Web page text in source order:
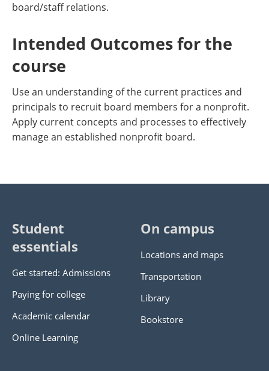
board/staff relations.
Intended Outcomes for the
course
Use an understanding of the current practices and
principals to recruit board members for a nonprofit.
Apply current concepts and processes to effectively
manage an established nonprofit board.
Student
essentials
Get started: Admissions
Paying for college
Academic calendar
Online Learning
On campus
Locations and maps
Transportation
Library
Bookstore